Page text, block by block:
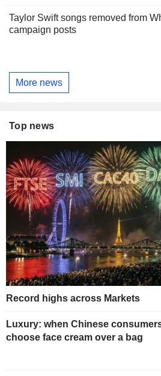
Taylor Swift songs removed from
campaign posts
More news
Top news
Record highs across Markets
Luxury: when Chinese
choose face cream over a bag